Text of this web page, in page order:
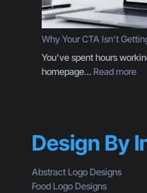
g
o
:
H
e
W
a
g
D
e
i
g
o
g
Why Your CTA Isn’t
You’ve spent hours
homepage…Read more:
o
Design By
Abstract Logo Designs
Food Logo Designs